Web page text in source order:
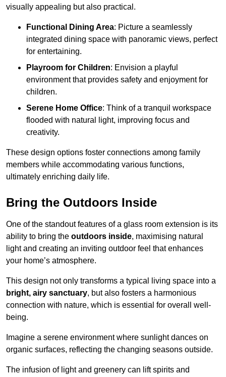
visually appealing but also practical.
Functional Dining Area: Picture a seamlessly
integrated dining space with panoramic views, perfect
for entertaining.
Playroom for Children: Envision a playful
environment that provides safety and enjoyment for
children.
Serene Home Office: Think of a tranquil workspace
flooded with natural light, improving focus and
creativity.
These design options foster connections among family
members while accommodating various functions,
ultimately enriching daily life.
Bring the Outdoors Inside
One of the standout features of a glass room extension is its
ability to bring the outdoors inside, maximising natural
light and creating an inviting outdoor feel that enhances
your home’s atmosphere.
This design not only transforms a typical living space into a
bright, airy sanctuary, but also fosters a harmonious
connection with nature, which is essential for overall well-
being.
Imagine a serene environment where sunlight dances on
organic surfaces, reflecting the changing seasons outside.
The infusion of light and greenery can lift spirits and